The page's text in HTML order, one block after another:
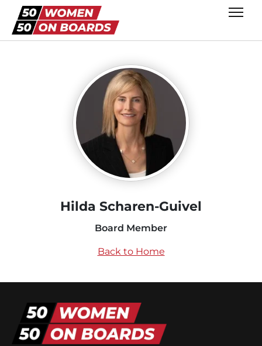
Hilda Scharen-Guivel
Board Member
Back to Home